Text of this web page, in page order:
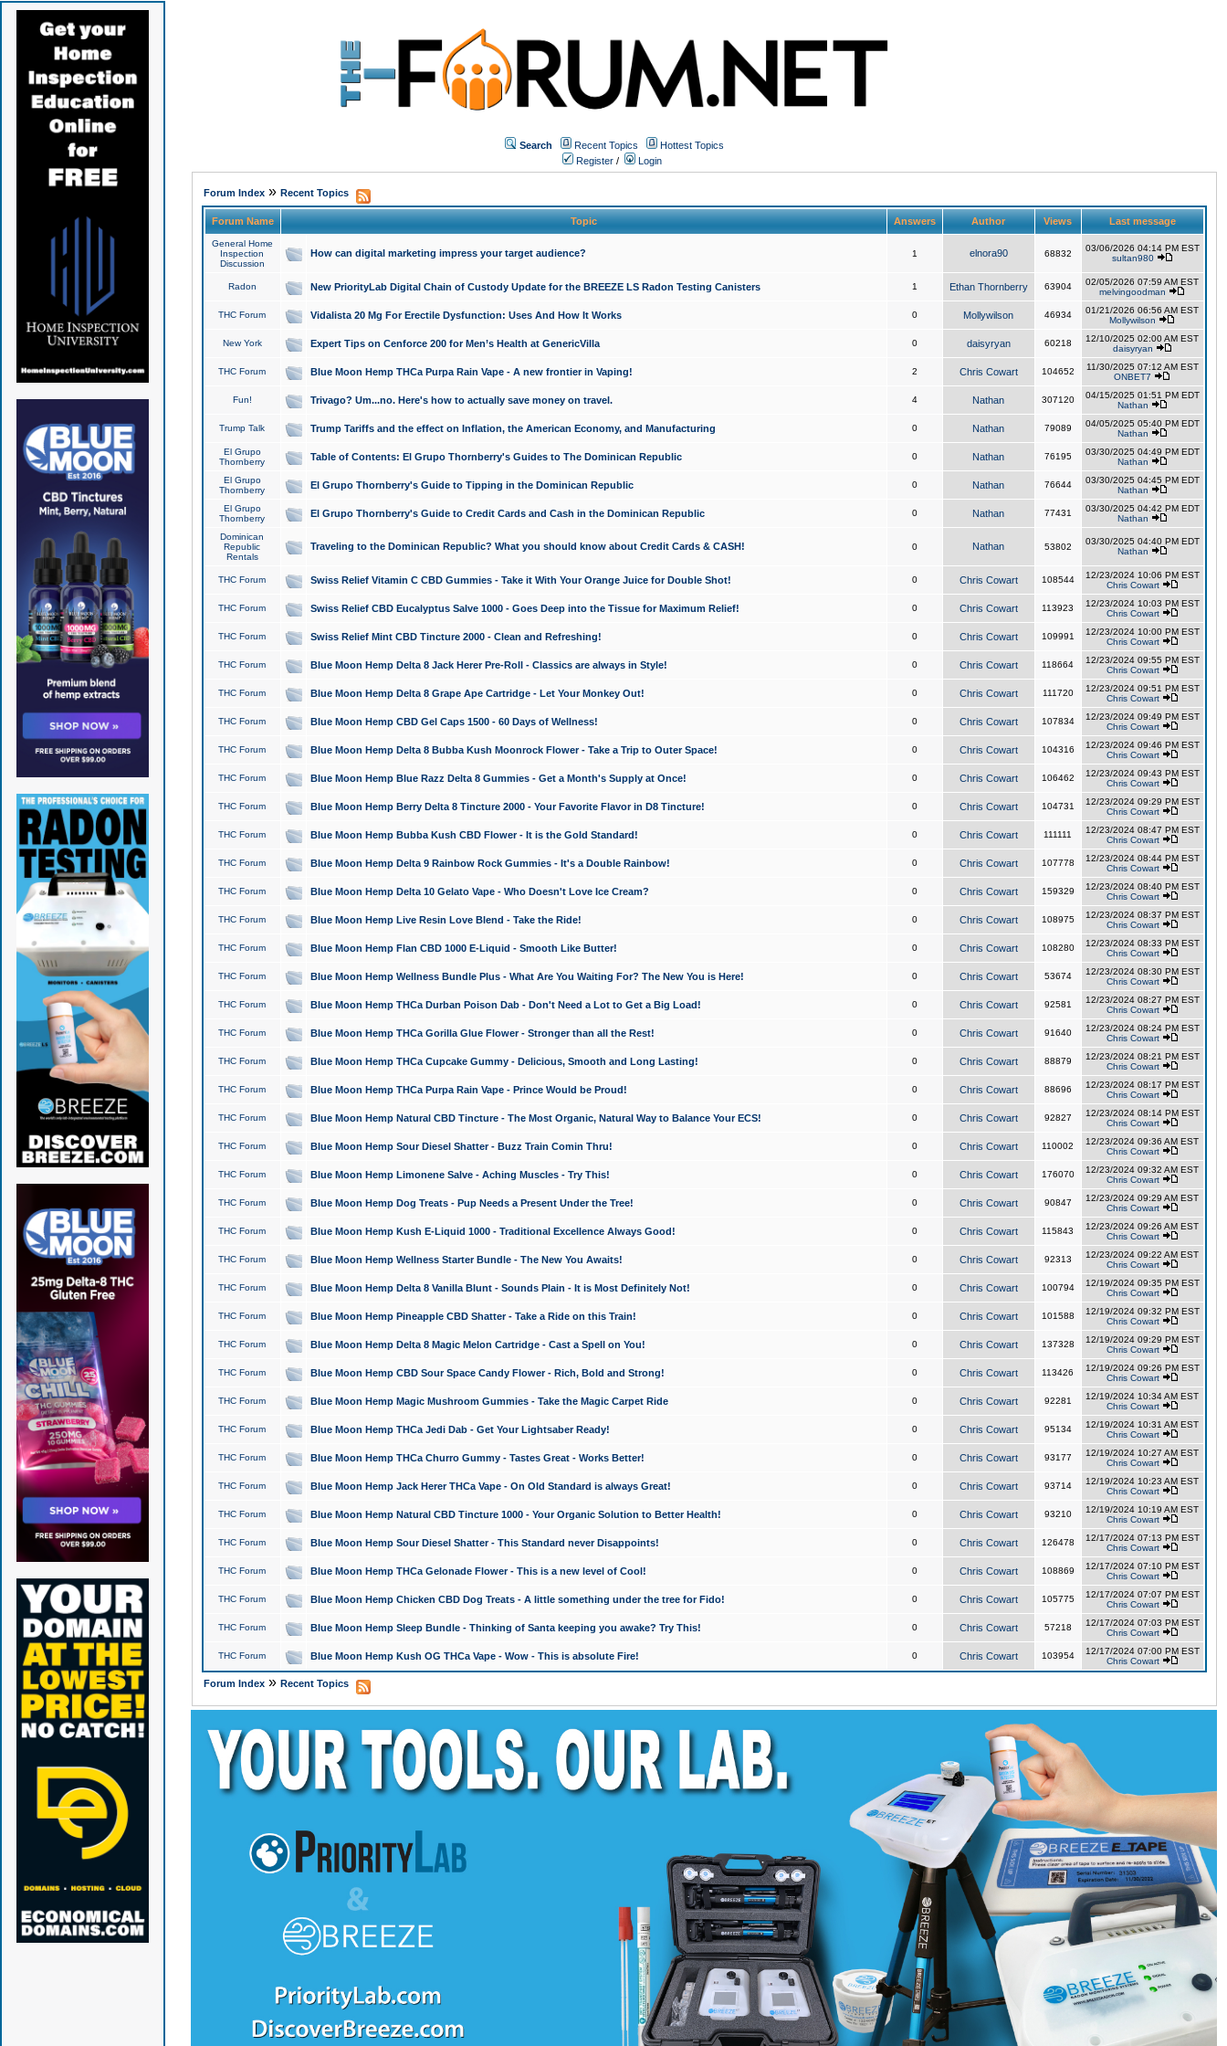
Search Recent Topics
Hottest Topics
Register / Login
Forum Index» Recent Topics
Forum Name Topic Answers Author Views Last message
General Home
Inspection
Discussion
How can digital marketing impress your target audience? 1 elnora90 68832
03/06/2026 04:14 PM EST
sultan980
Radon New PriorityLab Digital Chain of Custody Update for the BREEZE LS Radon Testing Canisters 1 Ethan Thornberry 63904
02/05/2026 07:59 AM EST
melvingoodman
THC Forum Vidalista 20 Mg For Erectile Dysfunction: Uses And How It Works 0 Mollywilson 46934
01/21/2026 06:56 AM EST
Mollywilson
New York Expert Tips on Cenforce 200 for Men’s Health at GenericVilla 0 daisyryan 60218
12/10/2025 02:00 AM EST
daisyryan
THC Forum Blue Moon Hemp THCa Purpa Rain Vape - A new frontier in Vaping! 2 Chris Cowart 104652
11/30/2025 07:12 AM EST
ONBET7
Fun! Trivago? Um...no. Here's how to actually save money on travel. 4 Nathan 307120
04/15/2025 01:51 PM EDT
Nathan
Trump Talk Trump Tariffs and the effect on Inflation, the American Economy, and Manufacturing 0 Nathan 79089
04/05/2025 05:40 PM EDT
Nathan
El Grupo
Thornberry
Table of Contents: El Grupo Thornberry's Guides to The Dominican Republic 0 Nathan 76195
03/30/2025 04:49 PM EDT
Nathan
El Grupo
Thornberry
El Grupo Thornberry's Guide to Tipping in the Dominican Republic 0 Nathan 76644
03/30/2025 04:45 PM EDT
Nathan
El Grupo
Thornberry
El Grupo Thornberry's Guide to Credit Cards and Cash in the Dominican Republic 0 Nathan 77431
03/30/2025 04:42 PM EDT
Nathan
Dominican
Republic
Rentals
Traveling to the Dominican Republic? What you should know about Credit Cards & CASH! 0 Nathan 53802
03/30/2025 04:40 PM EDT
Nathan
THC Forum Swiss Relief Vitamin C CBD Gummies - Take it With Your Orange Juice for Double Shot! 0 Chris Cowart 108544
12/23/2024 10:06 PM EST
Chris Cowart
THC Forum Swiss Relief CBD Eucalyptus Salve 1000 - Goes Deep into the Tissue for Maximum Relief! 0 Chris Cowart 113923
12/23/2024 10:03 PM EST
Chris Cowart
THC Forum Swiss Relief Mint CBD Tincture 2000 - Clean and Refreshing! 0 Chris Cowart 109991
12/23/2024 10:00 PM EST
Chris Cowart
THC Forum Blue Moon Hemp Delta 8 Jack Herer Pre-Roll - Classics are always in Style! 0 Chris Cowart 118664
12/23/2024 09:55 PM EST
Chris Cowart
THC Forum Blue Moon Hemp Delta 8 Grape Ape Cartridge - Let Your Monkey Out! 0 Chris Cowart 111720
12/23/2024 09:51 PM EST
Chris Cowart
THC Forum Blue Moon Hemp CBD Gel Caps 1500 - 60 Days of Wellness! 0 Chris Cowart 107834
12/23/2024 09:49 PM EST
Chris Cowart
THC Forum Blue Moon Hemp Delta 8 Bubba Kush Moonrock Flower - Take a Trip to Outer Space! 0 Chris Cowart 104316
12/23/2024 09:46 PM EST
Chris Cowart
THC Forum Blue Moon Hemp Blue Razz Delta 8 Gummies - Get a Month's Supply at Once! 0 Chris Cowart 106462
12/23/2024 09:43 PM EST
Chris Cowart
THC Forum Blue Moon Hemp Berry Delta 8 Tincture 2000 - Your Favorite Flavor in D8 Tincture! 0 Chris Cowart 104731
12/23/2024 09:29 PM EST
Chris Cowart
THC Forum Blue Moon Hemp Bubba Kush CBD Flower - It is the Gold Standard! 0 Chris Cowart 111111
12/23/2024 08:47 PM EST
Chris Cowart
THC Forum Blue Moon Hemp Delta 9 Rainbow Rock Gummies - It's a Double Rainbow! 0 Chris Cowart 107778
12/23/2024 08:44 PM EST
Chris Cowart
THC Forum Blue Moon Hemp Delta 10 Gelato Vape - Who Doesn't Love Ice Cream? 0 Chris Cowart 159329
12/23/2024 08:40 PM EST
Chris Cowart
THC Forum Blue Moon Hemp Live Resin Love Blend - Take the Ride! 0 Chris Cowart 108975
12/23/2024 08:37 PM EST
Chris Cowart
THC Forum Blue Moon Hemp Flan CBD 1000 E-Liquid - Smooth Like Butter! 0 Chris Cowart 108280
12/23/2024 08:33 PM EST
Chris Cowart
THC Forum Blue Moon Hemp Wellness Bundle Plus - What Are You Waiting For? The New You is Here! 0 Chris Cowart 53674
12/23/2024 08:30 PM EST
Chris Cowart
THC Forum Blue Moon Hemp THCa Durban Poison Dab - Don't Need a Lot to Get a Big Load! 0 Chris Cowart 92581
12/23/2024 08:27 PM EST
Chris Cowart
THC Forum Blue Moon Hemp THCa Gorilla Glue Flower - Stronger than all the Rest! 0 Chris Cowart 91640
12/23/2024 08:24 PM EST
Chris Cowart
THC Forum Blue Moon Hemp THCa Cupcake Gummy - Delicious, Smooth and Long Lasting! 0 Chris Cowart 88879
12/23/2024 08:21 PM EST
Chris Cowart
THC Forum Blue Moon Hemp THCa Purpa Rain Vape - Prince Would be Proud! 0 Chris Cowart 88696
12/23/2024 08:17 PM EST
Chris Cowart
THC Forum Blue Moon Hemp Natural CBD Tincture - The Most Organic, Natural Way to Balance Your ECS! 0 Chris Cowart 92827
12/23/2024 08:14 PM EST
Chris Cowart
THC Forum Blue Moon Hemp Sour Diesel Shatter - Buzz Train Comin Thru! 0 Chris Cowart 110002
12/23/2024 09:36 AM EST
Chris Cowart
THC Forum Blue Moon Hemp Limonene Salve - Aching Muscles - Try This! 0 Chris Cowart 176070
12/23/2024 09:32 AM EST
Chris Cowart
THC Forum Blue Moon Hemp Dog Treats - Pup Needs a Present Under the Tree! 0 Chris Cowart 90847
12/23/2024 09:29 AM EST
Chris Cowart
THC Forum Blue Moon Hemp Kush E-Liquid 1000 - Traditional Excellence Always Good! 0 Chris Cowart 115843
12/23/2024 09:26 AM EST
Chris Cowart
THC Forum Blue Moon Hemp Wellness Starter Bundle - The New You Awaits! 0 Chris Cowart 92313
12/23/2024 09:22 AM EST
Chris Cowart
THC Forum Blue Moon Hemp Delta 8 Vanilla Blunt - Sounds Plain - It is Most Definitely Not! 0 Chris Cowart 100794
12/19/2024 09:35 PM EST
Chris Cowart
THC Forum Blue Moon Hemp Pineapple CBD Shatter - Take a Ride on this Train! 0 Chris Cowart 101588
12/19/2024 09:32 PM EST
Chris Cowart
THC Forum Blue Moon Hemp Delta 8 Magic Melon Cartridge - Cast a Spell on You! 0 Chris Cowart 137328
12/19/2024 09:29 PM EST
Chris Cowart
THC Forum Blue Moon Hemp CBD Sour Space Candy Flower - Rich, Bold and Strong! 0 Chris Cowart 113426
12/19/2024 09:26 PM EST
Chris Cowart
THC Forum Blue Moon Hemp Magic Mushroom Gummies - Take the Magic Carpet Ride 0 Chris Cowart 92281
12/19/2024 10:34 AM EST
Chris Cowart
THC Forum Blue Moon Hemp THCa Jedi Dab - Get Your Lightsaber Ready! 0 Chris Cowart 95134
12/19/2024 10:31 AM EST
Chris Cowart
THC Forum Blue Moon Hemp THCa Churro Gummy - Tastes Great - Works Better! 0 Chris Cowart 93177
12/19/2024 10:27 AM EST
Chris Cowart
THC Forum Blue Moon Hemp Jack Herer THCa Vape - On Old Standard is always Great! 0 Chris Cowart 93714
12/19/2024 10:23 AM EST
Chris Cowart
THC Forum Blue Moon Hemp Natural CBD Tincture 1000 - Your Organic Solution to Better Health! 0 Chris Cowart 93210
12/19/2024 10:19 AM EST
Chris Cowart
THC Forum Blue Moon Hemp Sour Diesel Shatter - This Standard never Disappoints! 0 Chris Cowart 126478
12/17/2024 07:13 PM EST
Chris Cowart
THC Forum Blue Moon Hemp THCa Gelonade Flower - This is a new level of Cool! 0 Chris Cowart 108869
12/17/2024 07:10 PM EST
Chris Cowart
THC Forum Blue Moon Hemp Chicken CBD Dog Treats - A little something under the tree for Fido! 0 Chris Cowart 105775
12/17/2024 07:07 PM EST
Chris Cowart
THC Forum Blue Moon Hemp Sleep Bundle - Thinking of Santa keeping you awake? Try This! 0 Chris Cowart 57218
12/17/2024 07:03 PM EST
Chris Cowart
THC Forum Blue Moon Hemp Kush OG THCa Vape - Wow - This is absolute Fire! 0 Chris Cowart 103954
12/17/2024 07:00 PM EST
Chris Cowart
Forum Index» Recent Topics